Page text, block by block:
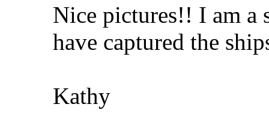
Nice pictures!! I am a
have captured the
Kathy